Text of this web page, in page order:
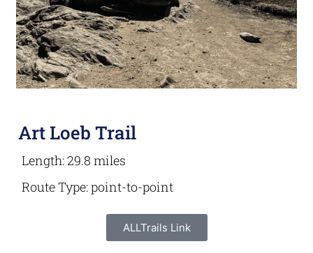
Art Loeb Trail
Length: 29.8 miles
Route Type: point-to-point
ALLTrails Link